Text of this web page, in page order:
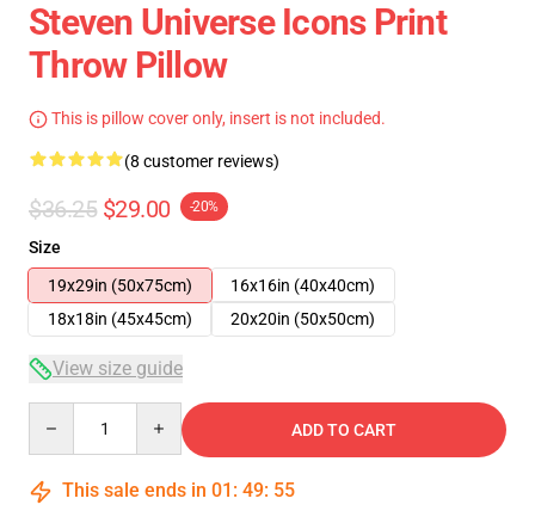
Steven Universe Icons Print
Throw Pillow
This is pillow cover only, insert is not included.
(8 customer reviews)
$36.25 $29.00 -20%
Size
19x29in (50x75cm)
16x16in (40x40cm)
18x18in (45x45cm)
20x20in (50x50cm)
View size guide
ADD TO CART
This sale ends in 01 : 49: 54